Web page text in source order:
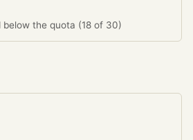
the quota (18 of 30)